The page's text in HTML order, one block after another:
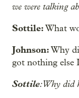
we were talking
Sottile:What
Johnson:Why
got nothing else
Sottile: Why did